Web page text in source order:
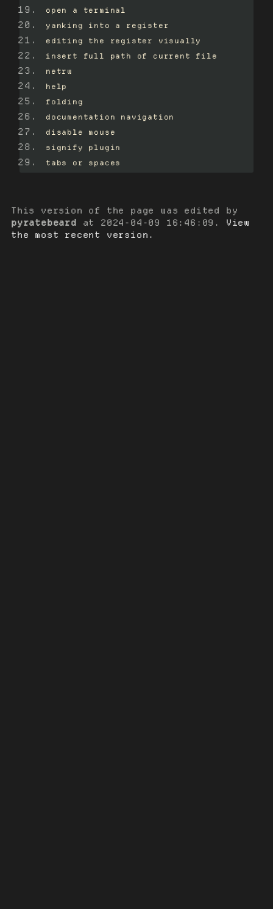
open a terminal
yanking into a register
editing the register visually
insert full path of current file
netrw
help
folding
documentation navigation
disable mouse
signify plugin
tabs or spaces
This version of the page was edited by
pyratebeard at 2024-04-09 16:46:09 . View
the most recent version.